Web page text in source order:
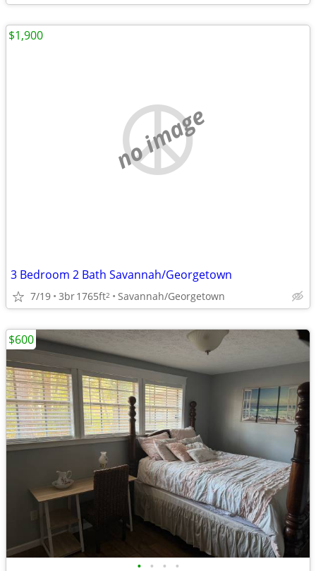
no image
3 Bedroom 2 Bath Savannah/Georgetown
7/19 3br1765ft2 Savannah/Georgetown
$1,900
• • • •
$600